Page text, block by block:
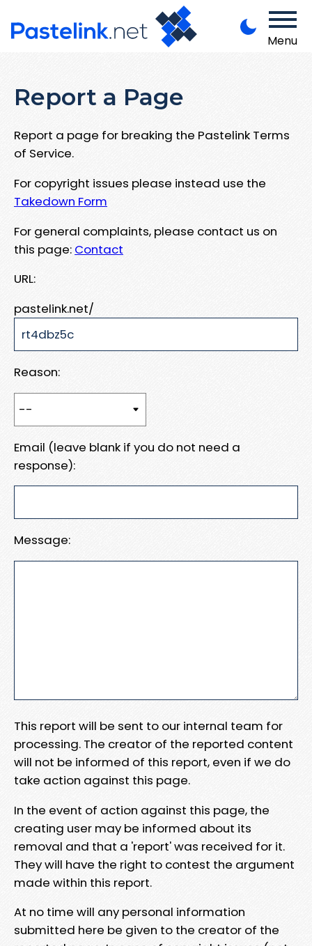
Menu
Report a Page
Report a page for breaking the Pastelink Terms
of Service.
For copyright issues please instead use the
Takedown Form
For general complaints, please contact us on
this page: Contact
URL:
pastelink.net/
Reason:
Email (leave blank if you do not need a
response):
Message:
This report will be sent to our internal team for
processing. The creator of the reported content
will not be informed of this report, even if we do
take action against this page.
In the event of action against this page, the
creating user may be informed about its
removal and that a 'report' was received for it.
They will have the right to contest the argument
made within this report.
At no time will any personal information
submitted here be given to the creator of the